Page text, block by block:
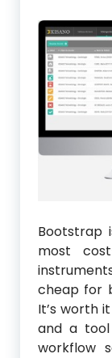
Bootstrap
most
cheap for
It’s worth
and a
workflow